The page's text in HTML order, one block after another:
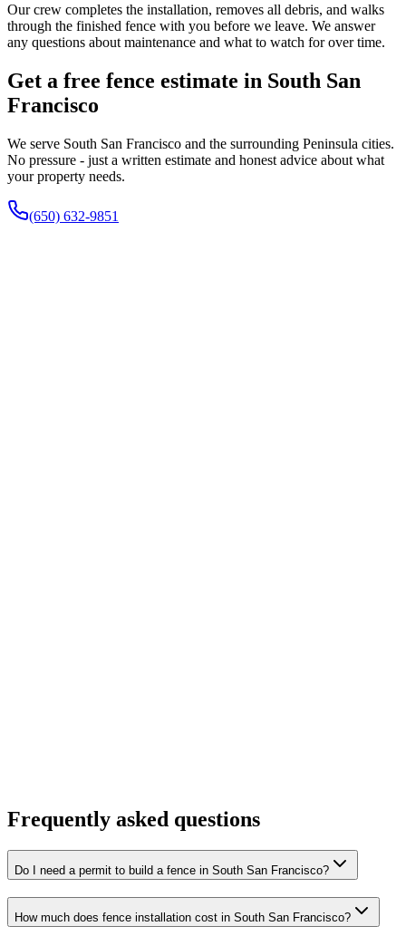
Our crew completes the installation, removes all debris, and walks
through the finished fence with you before we leave. We answer
any questions about maintenance and what to watch for over time.
Get a free fence estimate in South San
Francisco
We serve South San Francisco and the surrounding Peninsula cities.
No pressure - just a written estimate and honest advice about what
your property needs.
(650) 632-9851
Frequently asked questions
Do I need a permit to build a fence in South San Francisco?
How much does fence installation cost in South San Francisco?